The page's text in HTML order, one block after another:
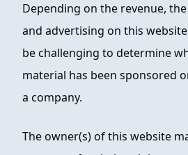
Depending on the revenue,
and advertising on this
be challenging to determine
material has been sponsored
a company.
The owner(s) of this website